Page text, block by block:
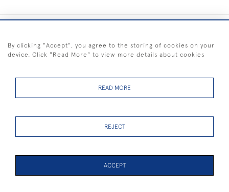
FREE SHIPPING ON PAINTINGS IN THE UK (over £250 excluding sale
By clicking "Accept", you agree to the storing of cookies on your
device. Click "Read More" to view more details about cookies
READ MORE
REJECT
ACCEPT